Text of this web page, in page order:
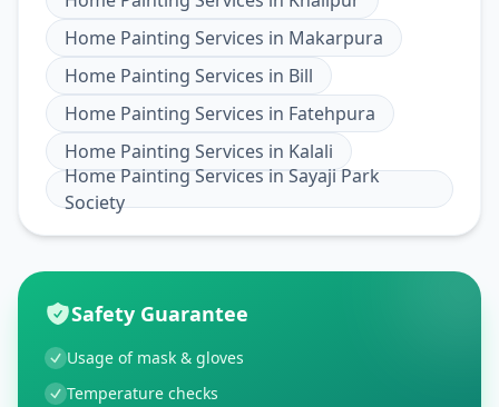
Home Painting Services in Makarpura
Home Painting Services in Bill
Home Painting Services in Fatehpura
Home Painting Services in Kalali
Home Painting Services in Sayaji Park
Society
Safety Guarantee
Usage of mask & gloves
Temperature checks